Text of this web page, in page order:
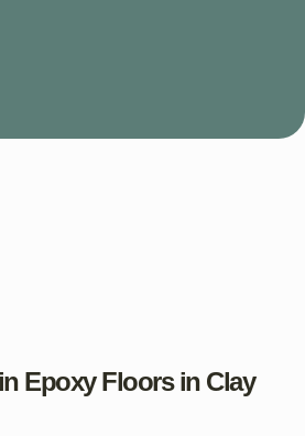
Epoxy Floors in Clay